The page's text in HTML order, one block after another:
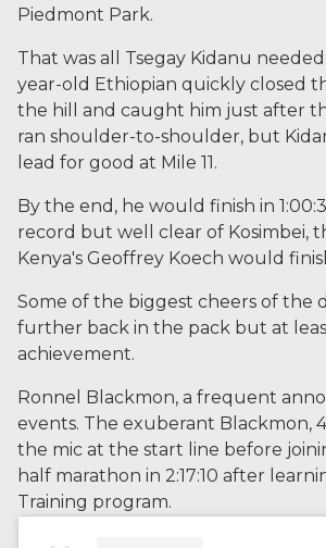
Piedmont Park.
That was all Tsegay Kidanu
year-old Ethiopian quickly closed
the hill and caught him just after
ran shoulder-to-shoulder, but
lead for good at Mile 11.
By the end, he would finish in
record but well clear of Kosimbei,
Kenya's Geoffrey Koech would
Some of the biggest cheers of the
further back in the pack but at
achievement.
Ronnel Blackmon, a frequent
events. The exuberant Blackmon,
the mic at the start line before
half marathon in 2:17:10 after
Training program.